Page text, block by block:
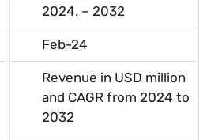
2024. – 2032
Feb-24
Revenue in USD million
and CAGR from 2024 to
2032